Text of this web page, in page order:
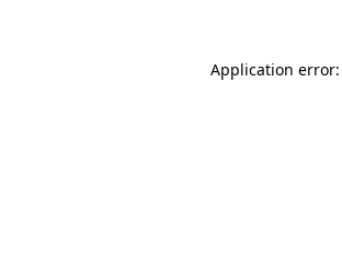
Application